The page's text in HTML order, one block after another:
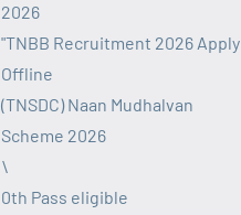
2026
"TNBB Recruitment 2026 Apply
Offline
(TNSDC) Naan Mudhalvan
Scheme 2026
\
0th Pass eligible